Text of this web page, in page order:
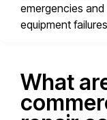
emergencies
equipment
What